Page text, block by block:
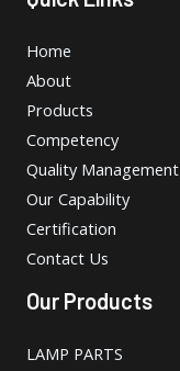
Home
About
Products
Competency
Quality Management
Our Capability
Certification
Contact Us
Our Products
LAMP PARTS